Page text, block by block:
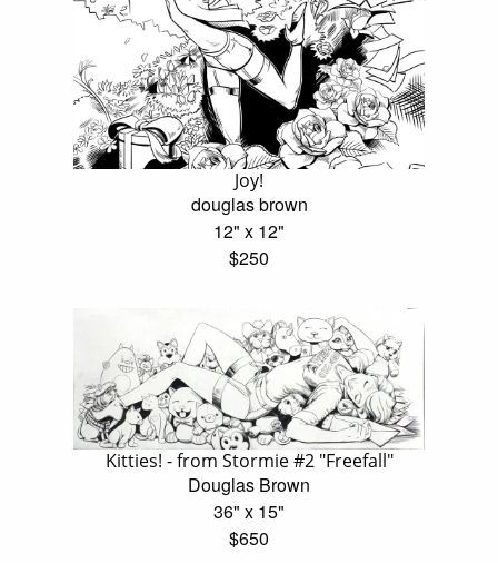
Joy!
douglas brown
12" x 12"
$250
Kitties! - from Stormie #2 "Freefall"
Douglas Brown
36" x 15"
$650